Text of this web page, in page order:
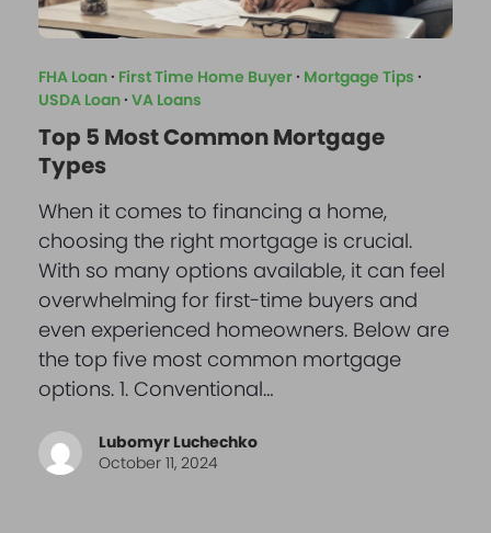
FHA Loan· First Time Home Buyer· Mortgage Tips ·
USDA Loan· VA Loans
Top 5 Most Common Mortgage
Types
When it comes to financing a home,
choosing the right mortgage is crucial.
With so many options available, it can feel
overwhelming for first-time buyers and
even experienced homeowners. Below are
the top five most common mortgage
options. 1. Conventional…
Lubomyr Luchechko
October 11, 2024